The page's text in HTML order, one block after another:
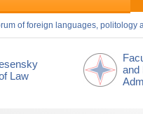
of foreign languages, politology
Law
and